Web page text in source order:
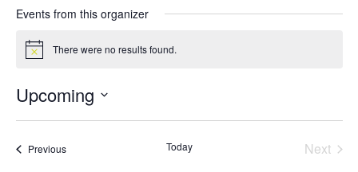
Events from this organizer
Notice There were no results found.
Upcoming
date.
PreviousEvents Today Next